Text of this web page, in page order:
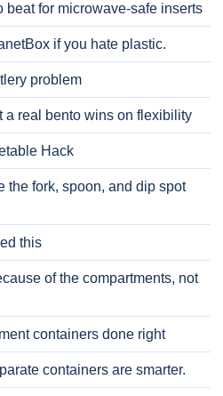
beat for microwave-safe inserts
if you hate plastic.
problem
a real bento wins on flexibility
Hack
the fork, spoon, and dip spot
this
of the compartments, not
containers done right
containers are smarter.